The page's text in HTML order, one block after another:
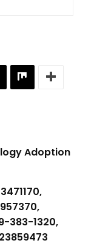
Adoption
383-1320,